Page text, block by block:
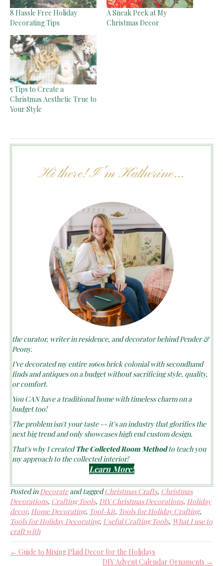
8 Hassle Free Holiday
Decorating Tips
A Sneak Peek at My
Christmas Decor
5 Tips to Create a
Christmas Aesthetic True to
Your Style
Hi there! I'm Katherine...
Peony.
finds and antiques on a budget without sacrificing style, quality,
or comfort.
budget too!
next big trend and only showcases high end custom design.
my approach to the collected interior!
Learn More!
Posted inDecorateand taggedChristmas Crafts,Christmas
Decorations,Crafting Tools,DIY Christmas Decorations,Holiday
decor,Home Decorating,Tool-kit,Tools for Holiday Crafting,
Tools for Holiday Decorating,Useful Crafting Tools,What I use to
craft with
← Guide to Mixing Plaid Decor for the Holidays
DIY Advent Calendar Ornaments →